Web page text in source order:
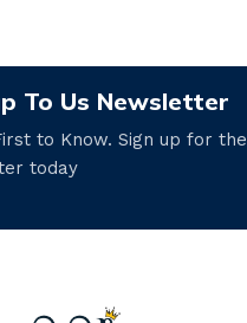
To Us Newsletter
to Know. Sign up for the
today